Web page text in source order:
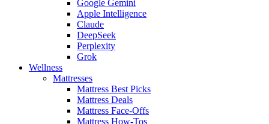
Google Gemini
Apple Intelligence
Claude
DeepSeek
Perplexity
Grok
Wellness
Mattresses
Mattress Best Picks
Mattress Deals
Mattress Face-Offs
Mattress How-Tos